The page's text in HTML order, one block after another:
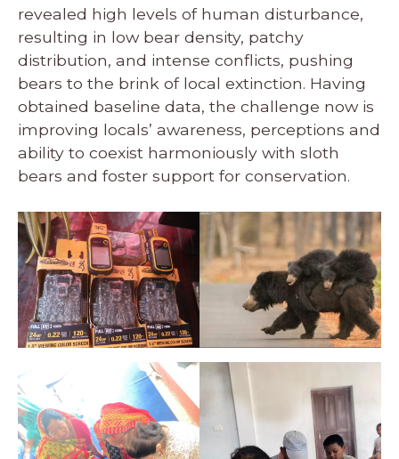
revealed high levels of human disturbance,
resulting in low bear density, patchy
distribution, and intense conflicts, pushing
bears to the brink of local extinction. Having
obtained baseline data, the challenge now is
improving locals’ awareness, perceptions and
ability to coexist harmoniously with sloth
bears and foster support for conservation.